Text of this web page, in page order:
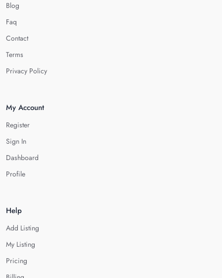
Blog
Faq
Contact
Terms
Privacy Policy
My Account
Register
Sign In
Dashboard
Profile
Help
Add Listing
My Listing
Pricing